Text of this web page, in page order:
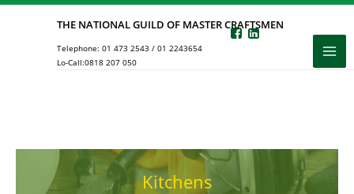
Skip
THE NATIONAL GUILD OF MASTER CRAFTSMEN
Telephone: 01 473 2543 / 01 2243654
Lo-Call:0818 207 050
Kitchens